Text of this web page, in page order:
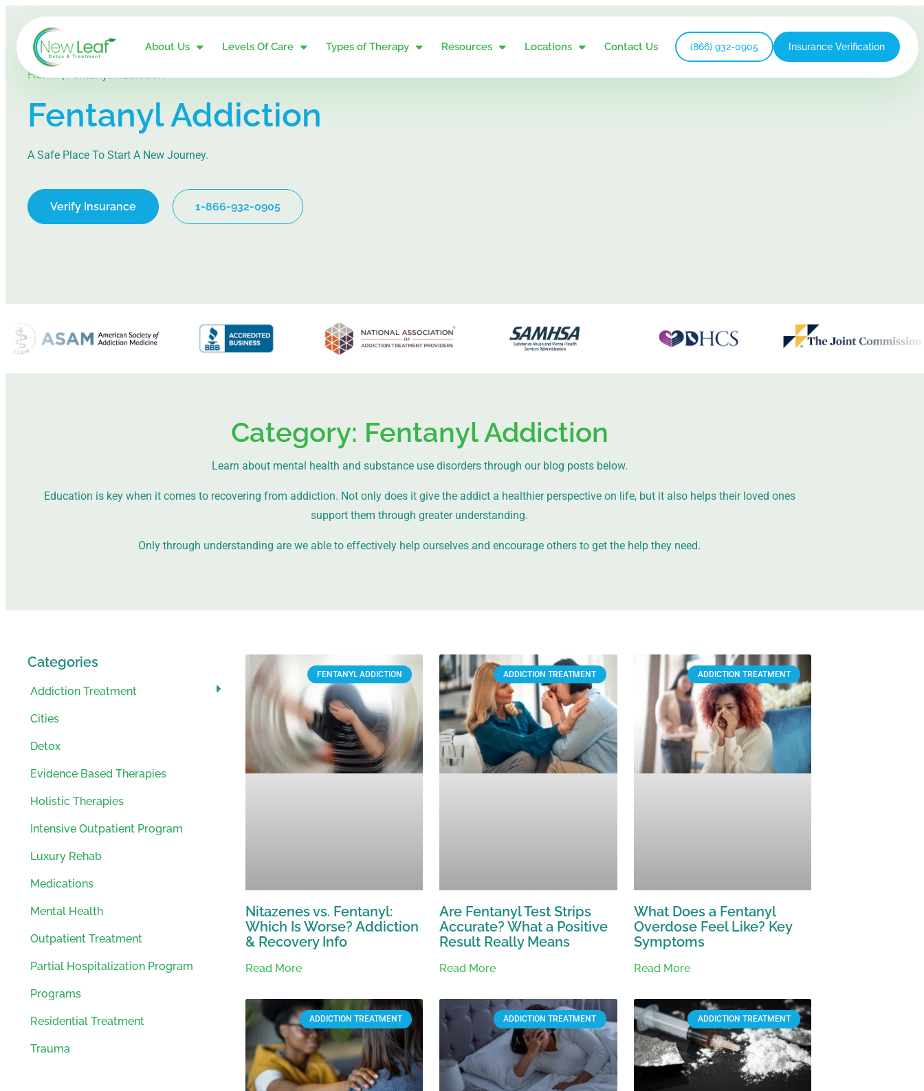
About Us Levels Of Care Types of Therapy Resources Locations Contact Us (866) 932-0905 Insurance Verification
Home
Fentanyl Addiction
A Safe Place To Start A New Journey.
Verify Insurance 1-866-932-0905
Category: Fentanyl Addiction
Learn about mental health and substance use disorders through our blog posts below.
Education is key when it comes to recovering from addiction. Not only does it give the addict a healthier perspective on life, but it also helps their loved ones
support them through greater understanding.
Only through understanding are we able to effectively help ourselves and encourage others to get the help they need.
Categories
Addiction Treatment
Cities
Detox
Evidence Based Therapies
Holistic Therapies
Intensive Outpatient Program
Luxury Rehab
Medications
Mental Health
Outpatient Treatment
Partial Hospitalization Program
Programs
Residential Treatment
Trauma
FENTANYL ADDICTION
Nitazenes vs. Fentanyl:
Which Is Worse? Addiction
& Recovery Info
Read More
ADDICTION TREATMENT
Are Fentanyl Test Strips
Accurate? What a Positive
Result Really Means
Read More
ADDICTION TREATMENT
What Does a Fentanyl
Overdose Feel Like? Key
Symptoms
Read More
ADDICTION TREATMENT ADDICTION TREATMENT ADDICTION TREATMENT